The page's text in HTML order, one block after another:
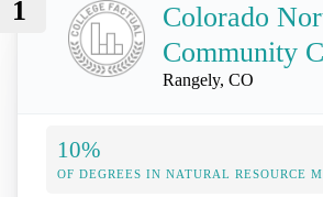
1
Colorado
Community
Rangely, CO
10%
OF DEGREES IN NATURAL RESOURCE